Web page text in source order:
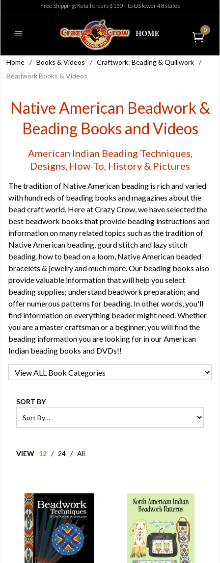
Free Shipping: Retail orders $150+ to US lower 48 states
0
Home / Books & Videos / Craftwork: Beading & Quillwork /
Beadwork Books & Videos
Native American Beadwork &
Beading Books and Videos
American Indian Beading Techniques,
Designs, How-To, History & Pictures
The tradition of Native American beading is rich and varied
with hundreds of beading books and magazines about the
bead craft world. Here at Crazy Crow, we have selected the
best beadwork books that provide beading instructions and
information on many related topics such as the tradition of
Native American beading, gourd stitch and lazy stitch
beading, how to bead on a loom, Native American beaded
bracelets & jewelry and much more. Our beading books also
provide valuable information that will help you select
beading supplies; understand beadwork preparation; and
offer numerous patterns for beading. In other words, you'll
find information on everything beader might need. Whether
you are a master craftsman or a beginner, you will find the
beading information you are looking for in our American
Indian beading books and DVDs!!
SORT BY
VIEW 12 / 24 / All